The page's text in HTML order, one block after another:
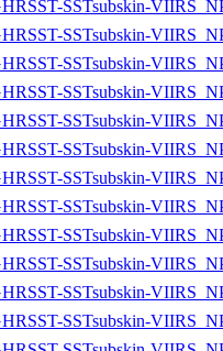
SSTsubskin-
SSTsubskin-
SSTsubskin-
SSTsubskin-
SSTsubskin-
SSTsubskin-
SSTsubskin-
SSTsubskin-
SSTsubskin-
SSTsubskin-
SSTsubskin-
SSTsubskin-